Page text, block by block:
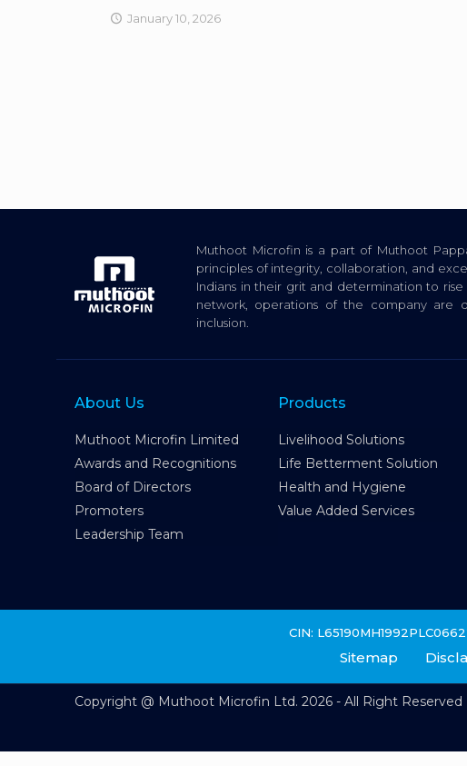
January 10, 2026
Muthoot Microfin is a part of Muthoot
principles of integrity, collaboration, and
Indians in their grit and determination to
network, operations of the company are
inclusion.
About Us
Muthoot Microfin Limited
Awards and Recognitions
Board of Directors
Promoters
Leadership Team
Products
Livelihood Solutions
Life Betterment Solution
Health and Hygiene
Value Added Services
CIN:
Sitemap
Copyright @ Muthoot Microfin Ltd. 2026 - All Right Reserved